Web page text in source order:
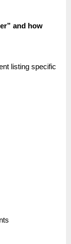
and how
listing specific